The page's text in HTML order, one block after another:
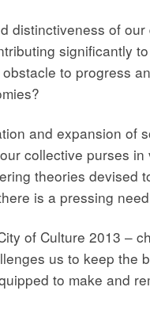
distinctiveness of
significantly
to progress
and expansion of
collective purses
theories
is a pressing
of Culture 2013 –
us to keep
to make and